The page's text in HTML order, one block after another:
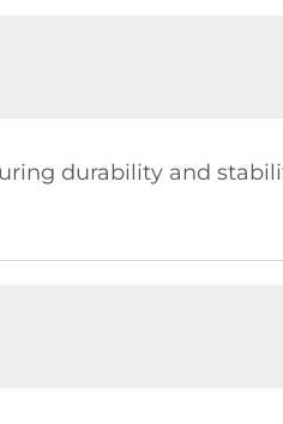
durability and